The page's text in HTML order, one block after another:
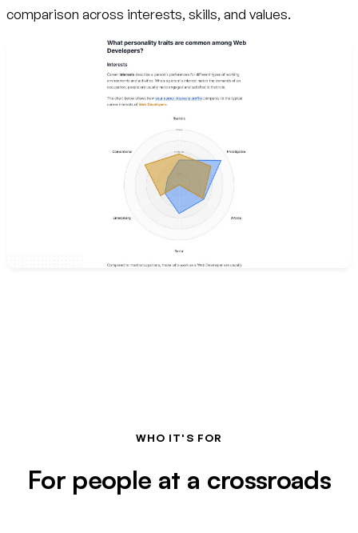
comparison across interests, skills, and values.
WHO IT'S FOR
For people at a crossroads